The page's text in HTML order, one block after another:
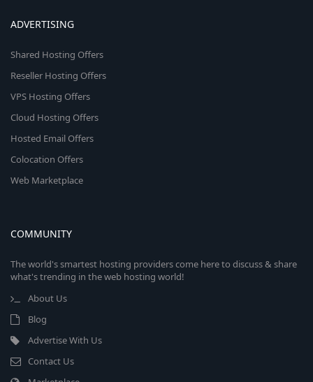
ADVERTISING
Shared Hosting Offers
Reseller Hosting Offers
VPS Hosting Offers
Cloud Hosting Offers
Hosted Email Offers
Colocation Offers
Web Marketplace
COMMUNITY
The world's smartest hosting providers come here to discuss & share
what's trending in the web hosting world!
About Us
Blog
Advertise With Us
Contact Us